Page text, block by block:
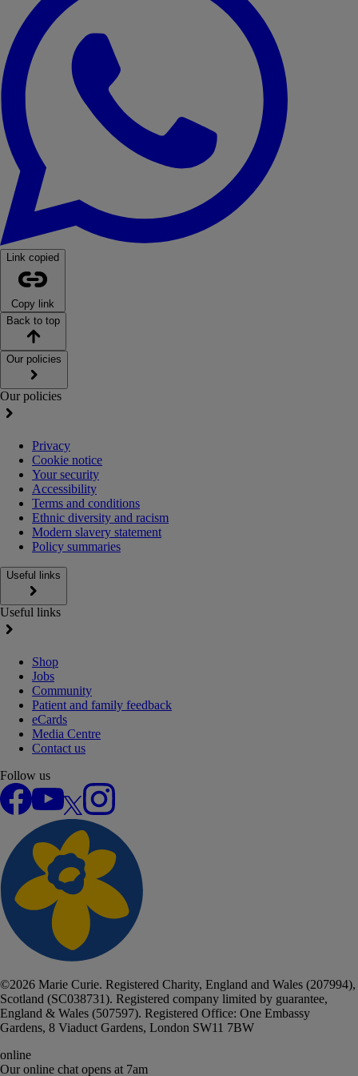
Link copied
Copy link
Back to top
Our policies
Our policies
Privacy
Cookie notice
Your security
Accessibility
Terms and conditions
Ethnic diversity and racism
Modern slavery statement
Policy summaries
Useful links
Useful links
Shop
Jobs
Community
Patient and family feedback
eCards
Media Centre
Contact us
Follow us
Facebook
YouTube
Instagram
©2026 Marie Curie. Registered Charity, England and Wales (207994),
Scotland (SC038731). Registered company limited by guarantee,
England & Wales (507597). Registered Office: One Embassy
Gardens, 8 Viaduct Gardens, London SW11 7BW
online
Our online chat opens at 7am